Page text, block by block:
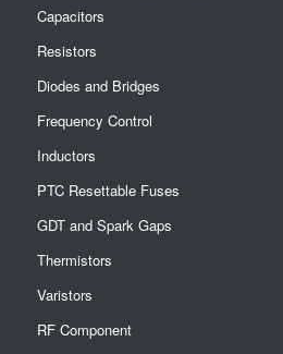
Capacitors
Resistors
Diodes and Bridges
Frequency Control
Inductors
PTC Resettable Fuses
GDT and Spark Gaps
Thermistors
Varistors
RF Component